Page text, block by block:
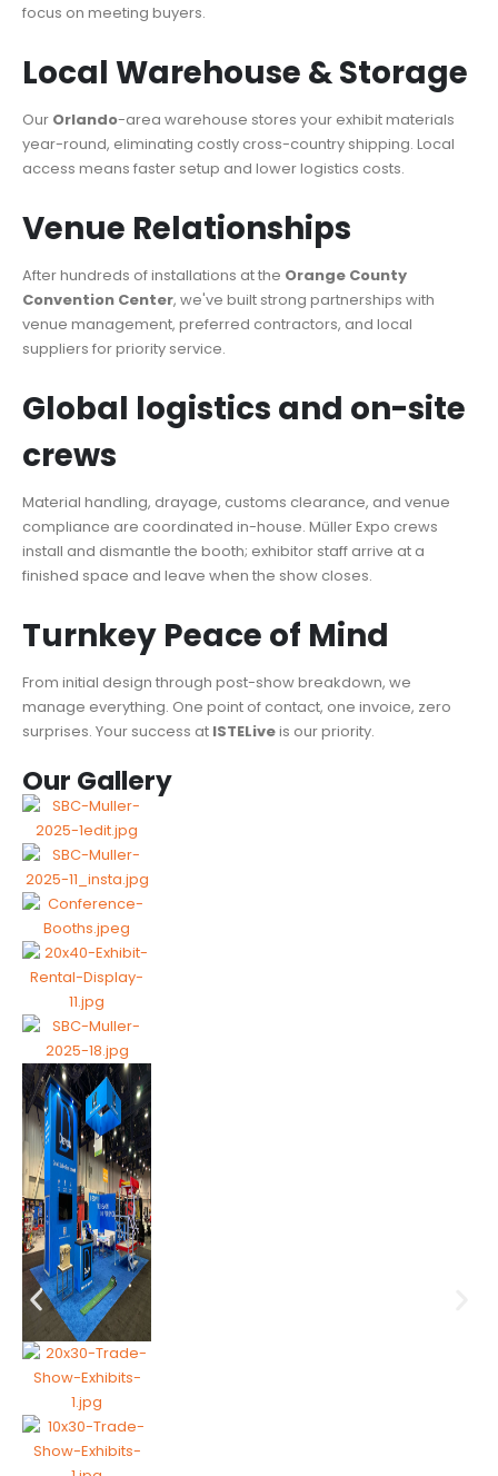
focus on meeting buyers.
Local Warehouse & Storage
Our Orlando-area warehouse stores your exhibit materials
year-round, eliminating costly cross-country shipping. Local
access means faster setup and lower logistics costs.
Venue Relationships
After hundreds of installations at the Orange County
Convention Center, we've built strong partnerships with
venue management, preferred contractors, and local
suppliers for priority service.
Global logistics and on-site
crews
Material handling, drayage, customs clearance, and venue
compliance are coordinated in-house. Müller Expo crews
install and dismantle the booth; exhibitor staff arrive at a
finished space and leave when the show closes.
Turnkey Peace of Mind
From initial design through post-show breakdown, we
manage everything. One point of contact, one invoice, zero
surprises. Your success at ISTELiveis our priority.
Our Gallery